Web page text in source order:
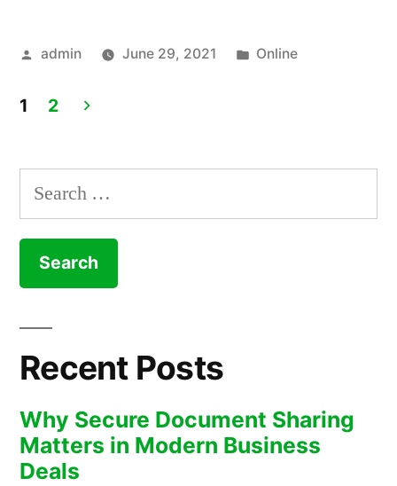
Software
Posted
admin June 29, 2021
Posted
Online
pagination
1 2
Search
for:
Recent Posts
Why Secure Document Sharing
Matters in Modern Business
Deals